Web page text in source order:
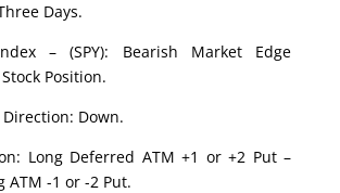
Days.
– (SPY): Bearish Market Edge
Position.
Down.
Long Deferred ATM +1 or +2 Put –
ATM -1 or -2 Put.